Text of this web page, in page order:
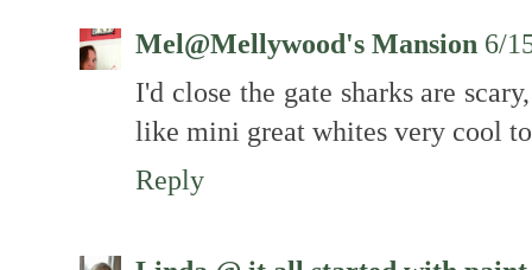
Mel@Mellywood's Mansion 6/
I'd close the gate sharks are
like mini great whites very cool
Reply